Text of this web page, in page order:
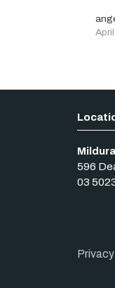
Mildura
596
03